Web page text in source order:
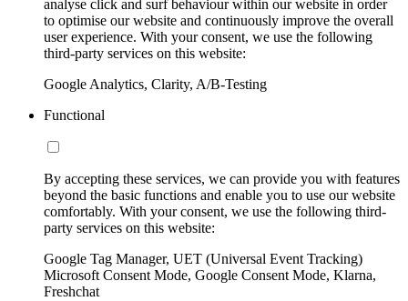
analyse click and surf behaviour within our website in order
to optimise our website and continuously improve the overall
user experience. With your consent, we use the following
third-party services on this website:
Google Analytics, Clarity, A/B-Testing
Functional
By accepting these services, we can provide you with features
beyond the basic functions and enable you to use our website
comfortably. With your consent, we use the following third-
party services on this website:
Google Tag Manager, UET (Universal Event Tracking)
Microsoft Consent Mode, Google Consent Mode, Klarna,
Freshchat